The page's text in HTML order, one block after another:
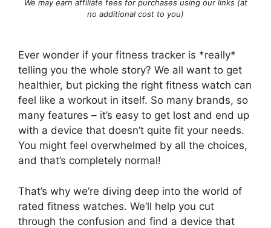
We may earn affiliate fees for purchases using our links (at
no additional cost to you)
Ever wonder if your fitness tracker is *really*
telling you the whole story? We all want to get
healthier, but picking the right fitness watch can
feel like a workout in itself. So many brands, so
many features – it’s easy to get lost and end up
with a device that doesn’t quite fit your needs.
You might feel overwhelmed by all the choices,
and that’s completely normal!
That’s why we’re diving deep into the world of
rated fitness watches. We’ll help you cut
through the confusion and find a device that